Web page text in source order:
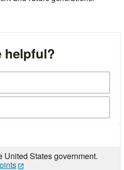
helpful?
United States government.